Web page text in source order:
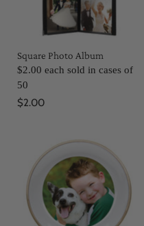
Square Photo Album
$2.00 each sold in cases of
50
$2.00